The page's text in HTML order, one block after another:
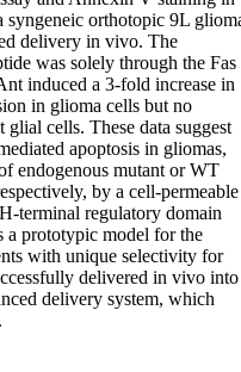
orthotopic 9L
delivery in vivo. The
was solely through the Fas
induced a 3-fold increase in
in glioma cells but no
cells. These data suggest
apoptosis in gliomas,
endogenous mutant or WT
by a cell-permeable
terminal regulatory domain
a prototypic model for the
with unique selectivity for
delivered in vivo into
delivery system, which